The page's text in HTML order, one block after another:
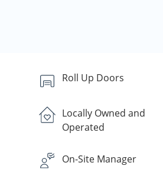
Roll Up Doors
Locally Owned and
Operated
On-Site Manager